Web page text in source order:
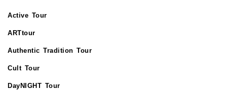
Active Tour
ARTtour
Authentic Tradition Tour
Cult Tour
DayNIGHT Tour